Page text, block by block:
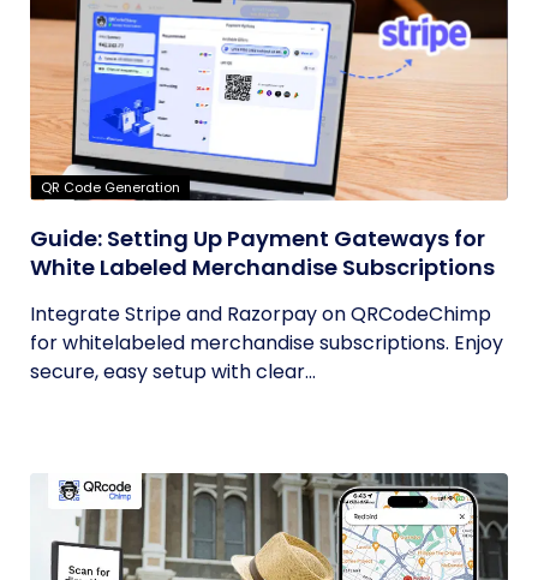
QR Code Generation
Guide: Setting Up Payment Gateways for
White Labeled Merchandise Subscriptions
Integrate Stripe and Razorpay on QRCodeChimp
for whitelabeled merchandise subscriptions. Enjoy
secure, easy setup with clear...